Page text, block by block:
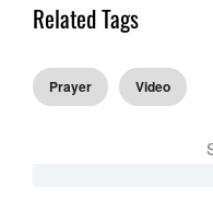
Related Tags
Prayer Video